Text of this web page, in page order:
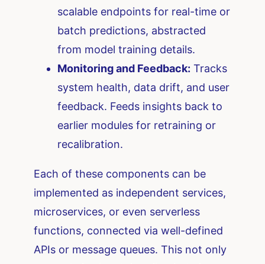
scalable endpoints for real-time or
batch predictions, abstracted
from model training details.
Monitoring and Feedback: Tracks
system health, data drift, and user
feedback. Feeds insights back to
earlier modules for retraining or
recalibration.
Each of these components can be
implemented as independent services,
microservices, or even serverless
functions, connected via well-defined
APIs or message queues. This not only